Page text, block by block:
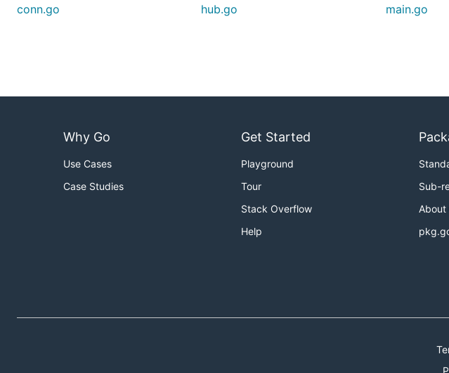
conn.go hub.go main.go
Why Go
Use Cases
Case Studies
Get Started
Playground
Tour
Stack Overflow
Help
Sub-
About